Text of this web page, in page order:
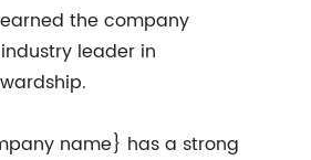
the company
leader in
name} has a strong